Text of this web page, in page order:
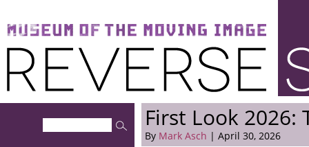
Museum of the Moving Image
Reverse Shot
First Look 2026:
By Mark Asch | April 30, 2026